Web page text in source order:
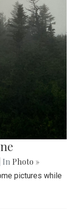
| In Photo »
pictures while